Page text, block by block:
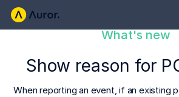
Auror Core
Risk Detection
What's new
Show reason for
When reporting an event, if an existing